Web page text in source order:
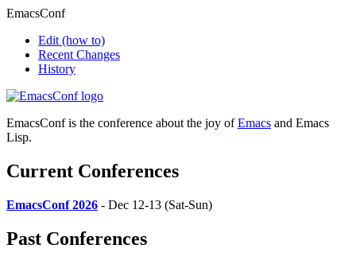
EmacsConf
Edit (how to)
Recent Changes
History
EmacsConf is the conference about the joy ofEmacs and Emacs
Lisp.
Current Conferences
EmacsConf 2026 - Dec 12-13 (Sat-Sun)
Past Conferences